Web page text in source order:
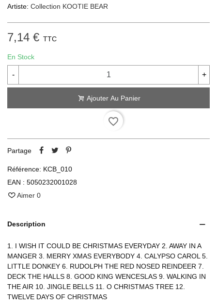
Artiste: Collection KOOTIE BEAR
7,14 € TTC
En Stock
- +
Ajouter Au Panier
favorite_border
Partage
Référence: KCB_010
EAN : 5050232001028
Aimer 0
Description
1. I WISH IT COULD BE CHRISTMAS EVERYDAY 2. AWAY IN A
MANGER 3. MERRY XMAS EVERYBODY 4. CALYPSO CAROL 5.
LITTLE DONKEY 6. RUDOLPH THE RED NOSED REINDEER 7.
DECK THE HALLS 8. GOOD KING WENCESLAS 9. WALKING IN
THE AIR 10. JINGLE BELLS 11. O CHRISTMAS TREE 12.
TWELVE DAYS OF CHRISTMAS